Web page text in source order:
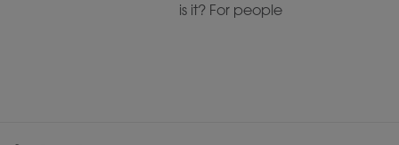
is it? For people